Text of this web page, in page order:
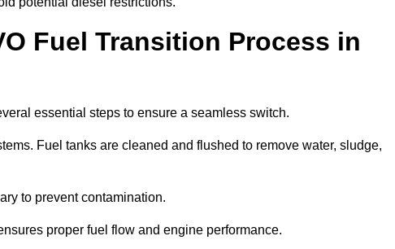
Fuel Transition Process in
essential steps to ensure a seamless switch.
Fuel tanks are cleaned and flushed to remove water, sludge,
to prevent contamination.
proper fuel flow and engine performance.